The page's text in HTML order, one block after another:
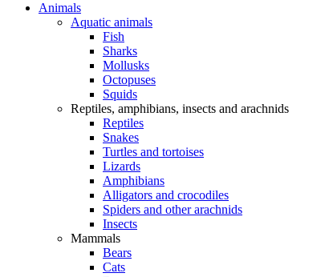
Animals
Aquatic animals
Fish
Sharks
Mollusks
Octopuses
Squids
Reptiles, amphibians, insects and arachnids
Reptiles
Snakes
Turtles and tortoises
Lizards
Amphibians
Alligators and crocodiles
Spiders and other arachnids
Insects
Mammals
Bears
Cats